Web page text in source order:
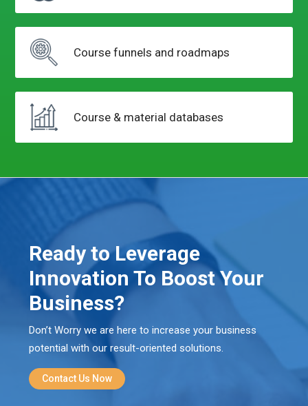
Course funnels and roadmaps
Course & material databases
Ready to Leverage
Innovation To Boost Your
Business?
Don’t Worry we are here to increase your business
potential with our result-oriented solutions.
Contact Us Now